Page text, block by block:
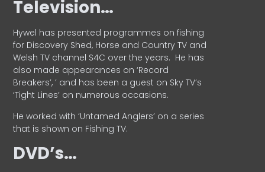
Television…
Hywel has presented programmes on fishing
for Discovery Shed, Horse and Country TV and
Welsh TV channel S4C over the years. He has
also made appearances on ‘Record
Breakers’, ’ and has been a guest on Sky TV’s
‘Tight Lines’ on numerous occasions.
He worked with ‘Untamed Anglers’ on a series
that is shown on Fishing TV.
DVD’s…